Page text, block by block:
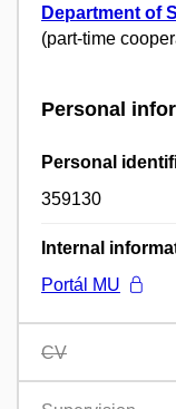
Department of
(part-time
Personal
Personal
359130
Internal
Portál MU
CV